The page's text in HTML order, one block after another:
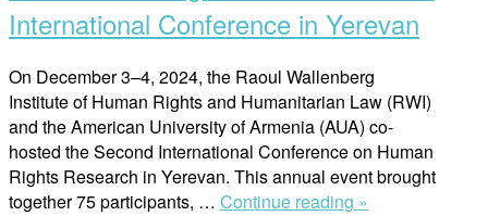
to
Raoul
Wallenberg
Institute’s
Human
Rights
Library”
International Conference in Yerevan
On December 3–4, 2024, the Raoul Wallenberg
Institute of Human Rights and Humanitarian Law (RWI)
and the American University of Armenia (AUA) co-
hosted the Second International Conference on Human
Rights Research in Yerevan. This annual event brought
together 75 participants, … Continue reading »